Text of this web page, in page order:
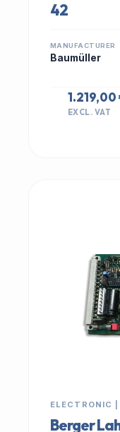
42
MANUFACTURER
Baumüller
1.219,00
EXCL. VAT
ELECTRONIC
Berger